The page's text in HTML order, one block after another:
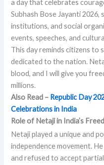
a day that celebrates
Subhash Bose Jayanti
institutions, and social
events, speeches, and
This day reminds citizens to
dedicated to the nation.
blood, and I will give you
millions.
Also Read – Republic Day
Celebrations in India
Role of Netaji in India’s
Netaji played a unique and
independence movement.
and refused to accept